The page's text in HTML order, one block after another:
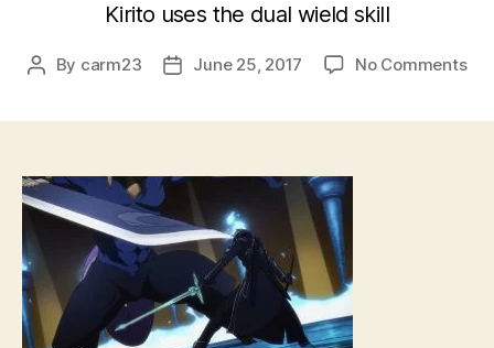
Kirito uses the dual wield skill
Post
By carm23
PostJune 25, 2017 No Commentson